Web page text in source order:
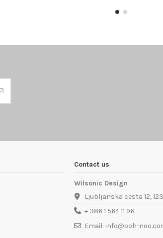
Contact us
Wilsonic Design
Ljubljanska cesta 12,
+ 386 1 564 11 96
Email: info@ooh-